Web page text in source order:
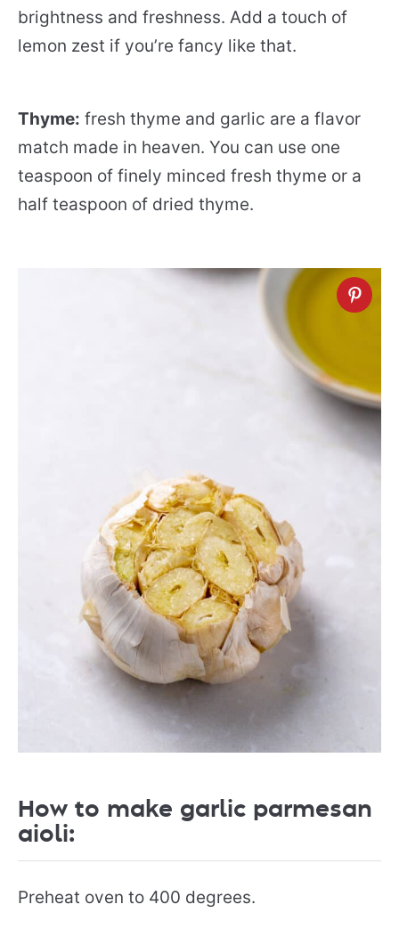
brightness and freshness. Add a touch of
lemon zest if you’re fancy like that.
Thyme: fresh thyme and garlic are a flavor
match made in heaven. You can use one
teaspoon of finely minced fresh thyme or a
half teaspoon of dried thyme.
How to make garlic parmesan
aioli:
Preheat oven to 400 degrees.